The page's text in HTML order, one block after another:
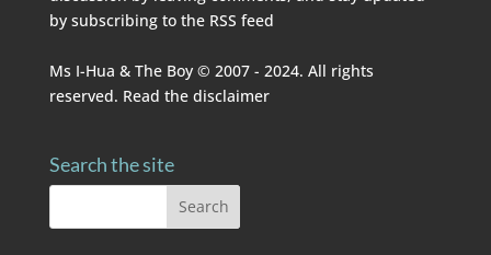
by subscribing to the RSS feed
Ms I-Hua & The Boy © 2007 - 2024. All rights
reserved. Read the disclaimer
Search the site